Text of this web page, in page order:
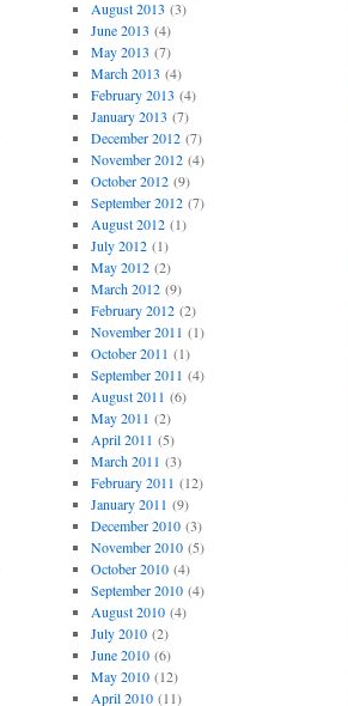
August 2013 (3)
June 2013 (4)
May 2013 (7)
March 2013 (4)
February 2013 (4)
January 2013 (7)
December 2012(7)
November 2012(4)
October 2012(9)
September 2012(7)
August 2012(1)
July 2012(1)
May 2012(2)
March 2012(9)
February 2012(2)
November 2011 (1)
October 2011 (1)
September 2011 (4)
August 2011 (6)
May 2011 (2)
April 2011 (5)
March 2011 (3)
February 2011 (12)
January 2011 (9)
December 2010(3)
November 2010(5)
October 2010(4)
September 2010(4)
August 2010(4)
July 2010(2)
June 2010(6)
May 2010(12)
April 2010(11)